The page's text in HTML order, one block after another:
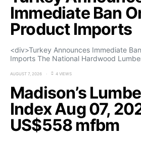
Immediate Ban
Product Imports
<div>Turkey Announces Immediate
Imports The National Hardwood
AUGUST 7, 2026 4 VIEWS
Madison’s
Index Aug 07,
US$558 mfbm